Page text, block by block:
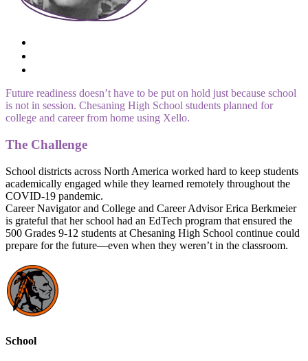
Future readiness doesn’t have to be put on hold just because school
is not in session. Chesaning High School students planned for
college and career from home using Xello.
The Challenge
School districts across North America worked hard to keep students
academically engaged while they learned remotely throughout the
COVID-19 pandemic.
Career Navigator and College and Career Advisor Erica Berkmeier
is grateful that her school had an EdTech program that ensured the
500 Grades 9-12 students at Chesaning High School continue could
prepare for the future—even when they weren’t in the classroom.
School